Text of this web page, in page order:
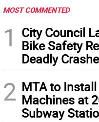
MOST COMMENTED
1
City Council
Bike Safety
Deadly
2 MTA to
Machines at
Subway